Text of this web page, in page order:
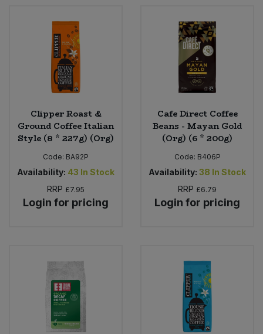
Clipper Roast &
Ground Coffee Italian
Style (8 * 227g) (Org)
Code: BA92P
Availability: 43 In Stock
RRP £7.95
Login for pricing
Cafe Direct Coffee
Beans - Mayan Gold
(Org) (6 * 200g)
Code: B406P
Availability: 38 In Stock
RRP £6.79
Login for pricing